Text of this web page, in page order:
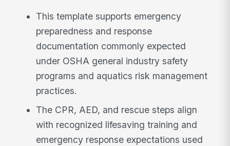
This template supports emergency
preparedness and response
documentation commonly expected
under OSHA general industry safety
programs and aquatics risk management
practices.
The CPR, AED, and rescue steps align
with recognized lifesaving training and
emergency response expectations used